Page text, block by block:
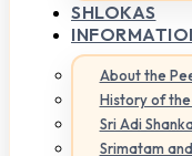
SHLOKAS
About the
History of
Sri Adi
Srimatam